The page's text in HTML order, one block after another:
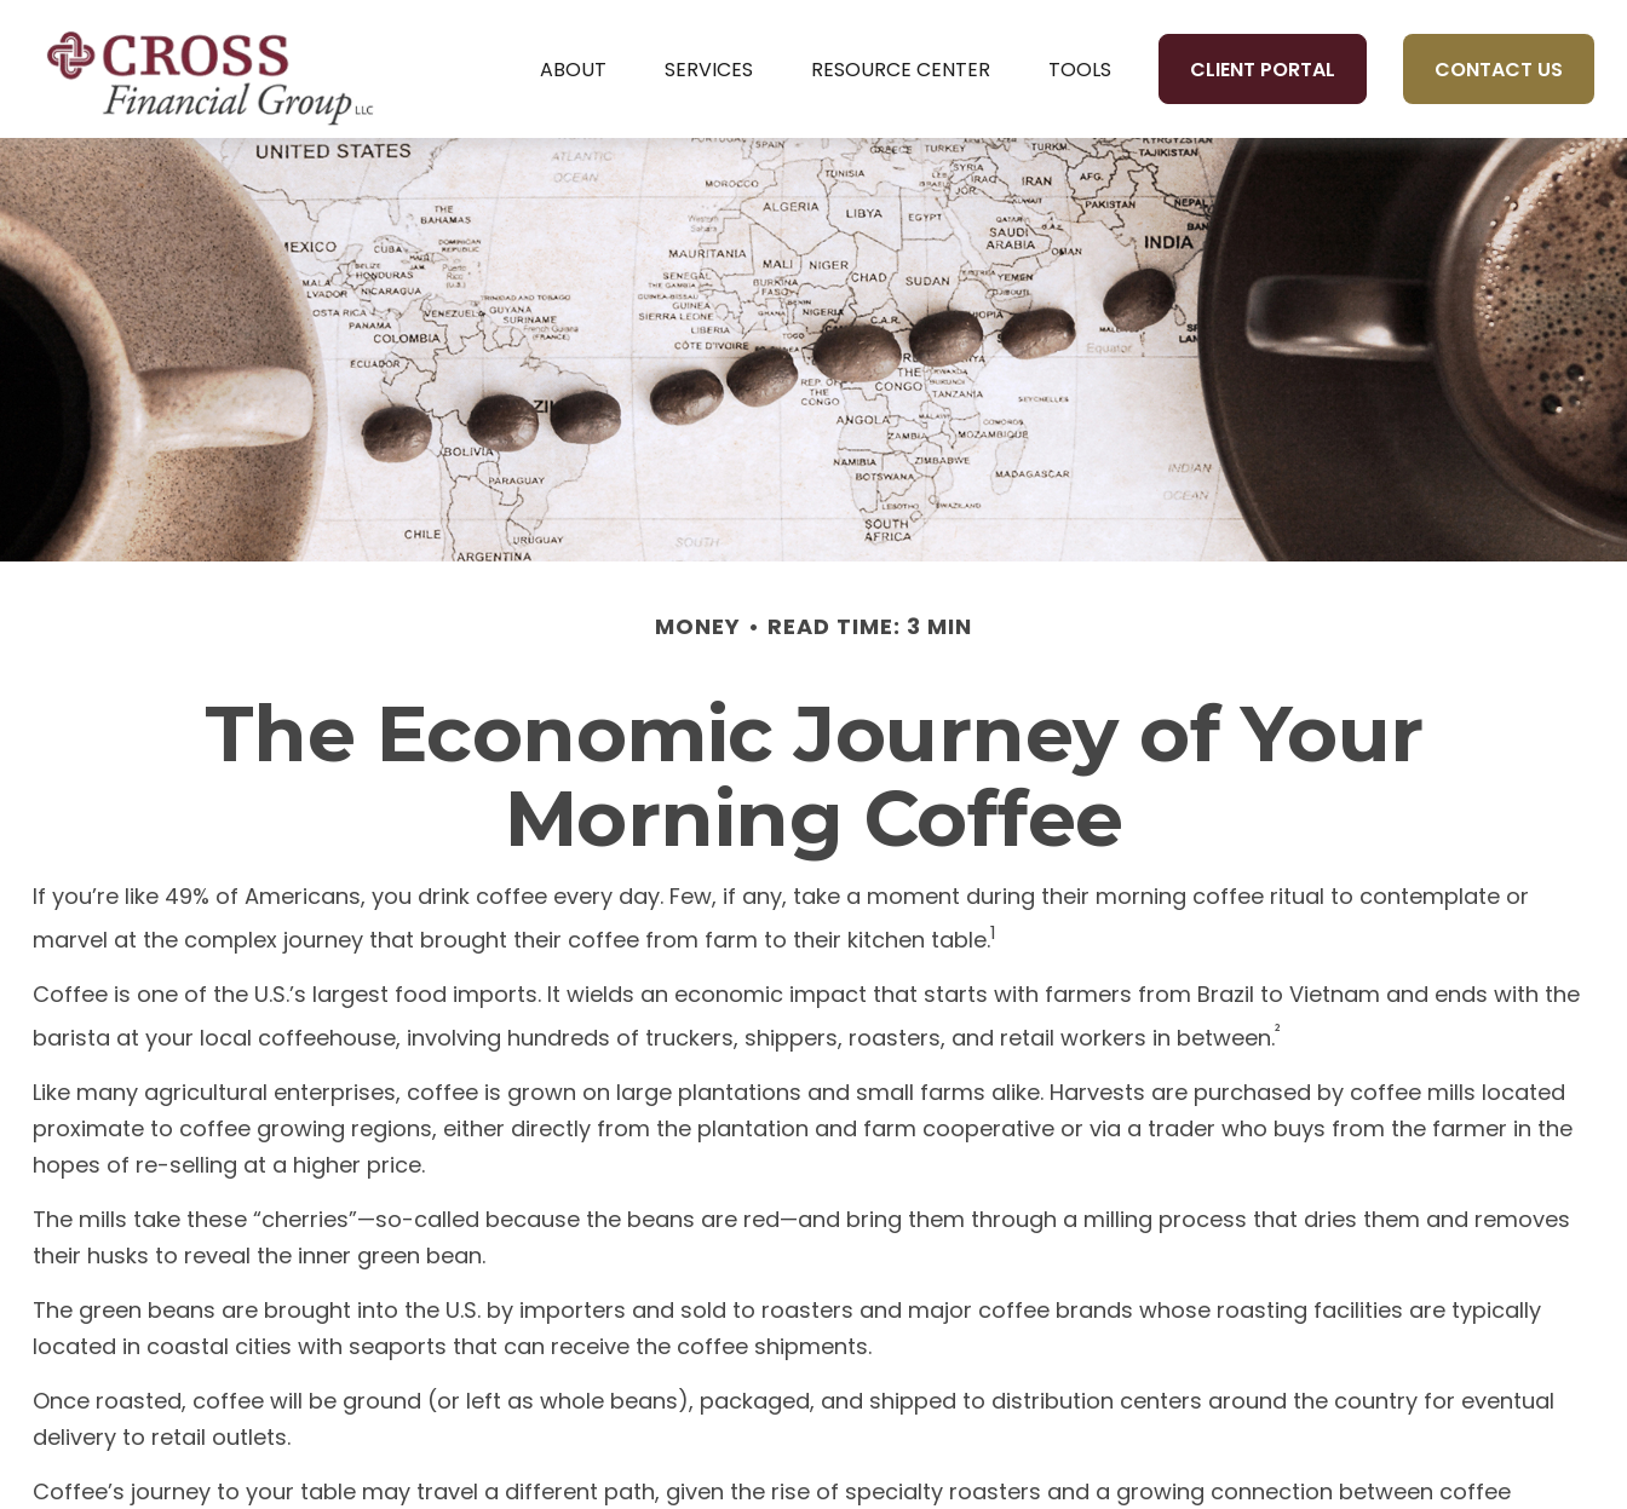
ABOUT SERVICES RESOURCE CENTER TOOLS CLIENT PORTAL CONTACT US
MONEY READ TIME: 3 MIN
The Economic Journey of Your
Morning Coffee
If you’re like 49% of Americans, you drink coffee every day. Few, if any, take a moment during their morning coffee ritual to contemplate or
marvel at the complex journey that brought their coffee from farm to their kitchen table.1
Coffee is one of the U.S.’s largest food imports. It wields an economic impact that starts with farmers from Brazil to Vietnam and ends with the
barista at your local coffeehouse, involving hundreds of truckers, shippers, roasters, and retail workers in between.²
Like many agricultural enterprises, coffee is grown on large plantations and small farms alike. Harvests are purchased by coffee mills located
proximate to coffee growing regions, either directly from the plantation and farm cooperative or via a trader who buys from the farmer in the
hopes of re-selling at a higher price.
The mills take these “cherries”—so-called because the beans are red—and bring them through a milling process that dries them and removes
their husks to reveal the inner green bean.
The green beans are brought into the U.S. by importers and sold to roasters and major coffee brands whose roasting facilities are typically
located in coastal cities with seaports that can receive the coffee shipments.
Once roasted, coffee will be ground (or left as whole beans), packaged, and shipped to distribution centers around the country for eventual
delivery to retail outlets.
Coffee’s journey to your table may travel a different path, given the rise of specialty roasters and a growing connection between coffee